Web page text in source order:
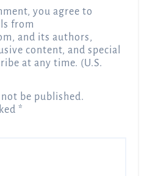
you agree to
from
, and its authors,
content, and special
at any time. (U.S.
be published.
*